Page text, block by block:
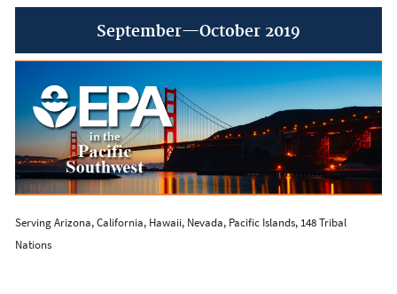
September—October 2019
Serving Arizona, California, Hawaii, Nevada, Pacific Islands, 148 Tribal
Nations